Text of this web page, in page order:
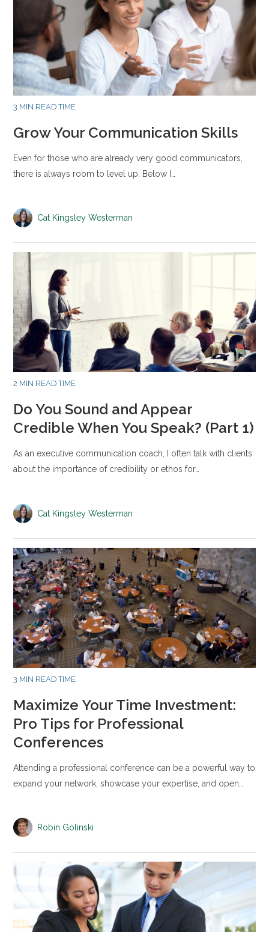
3 MIN READ TIME
Grow Your Communication Skills
Even for those who are already very good communicators,
there is always room to level up. Below I…
Cat Kingsley Westerman
2 MIN READ TIME
Do You Sound and Appear
Credible When You Speak? (Part 1)
As an executive communication coach, I often talk with clients
about the importance of credibility or ethos for…
Cat Kingsley Westerman
3 MIN READ TIME
Maximize Your Time Investment:
Pro Tips for Professional
Conferences
Attending a professional conference can be a powerful way to
expand your network, showcase your expertise, and open…
Robin Golinski